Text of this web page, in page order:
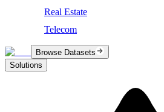
Real Estate
Telecom
Browse Datasets
Solutions